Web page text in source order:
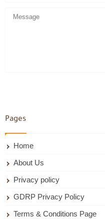
Pages
Home
About Us
Privacy policy
GDRP Privacy Policy
Terms & Conditions Page